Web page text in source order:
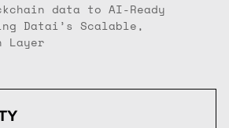
data to AI-Ready
Datai’s Scalable,
Layer